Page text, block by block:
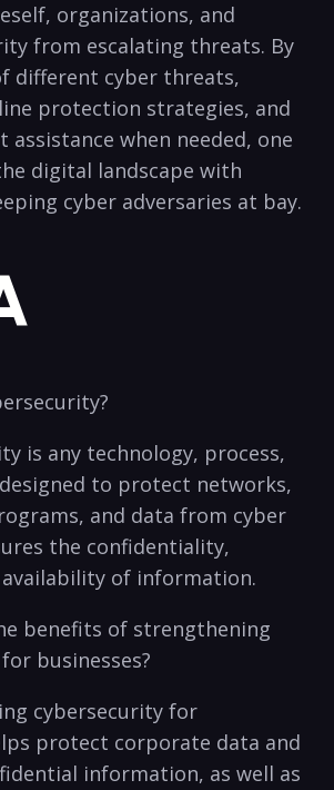
organizations, and
from escalating threats. By
different cyber threats,
protection strategies, and
assistance‌ when​ needed, one​
digital landscape with
cyber adversaries at bay.
​is any technology, process,
to protect networks,
and‌ data from cyber
the confidentiality,
of information.
benefits of strengthening
businesses?
cybersecurity for
protect corporate data⁣ and
information, as well as